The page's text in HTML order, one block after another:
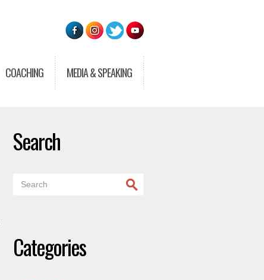
COACHING MEDIA & SPEAKING
Search
Categories